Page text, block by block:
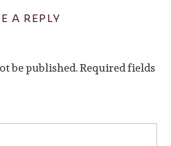
A REPLY
be published.Required fields